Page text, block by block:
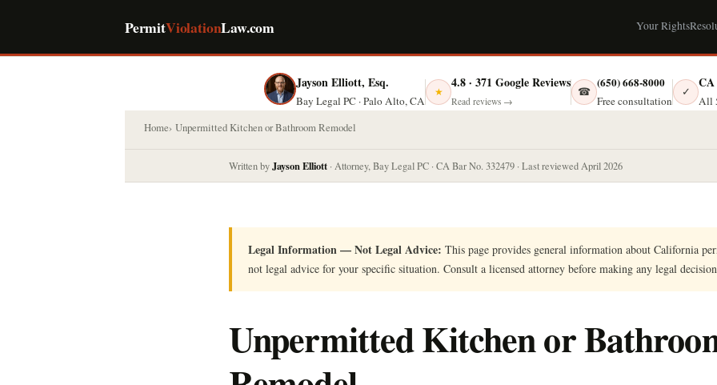
PermitViolationLaw.com Your Rights
Jayson Elliott, Esq.
Bay Legal PC · Palo Alto, CA
★
4.8 · 371 Google Reviews
Read reviews →
☎
(650) 668-8000
Free consultation
✓
CA
All
Home Unpermitted Kitchen or Bathroom Remodel
Written byJayson Elliott · Attorney, Bay Legal PC · CA Bar No. 332479 · Last reviewed April 2026
Legal Information — Not Legal Advice: This page provides general information about California
not legal advice for your specific situation. Consult a licensed attorney before making any legal
Unpermitted Kitchen or